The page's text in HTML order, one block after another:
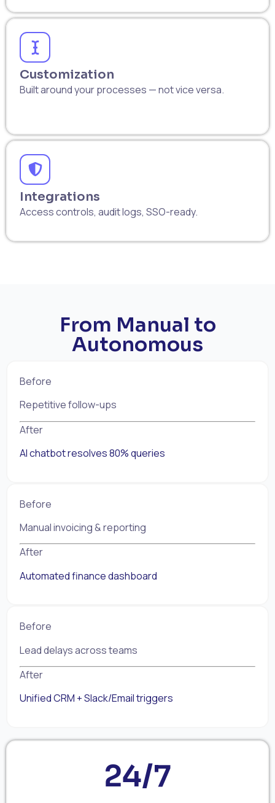
Customization
Built around your processes — not vice versa.
Integrations
Access controls, audit logs, SSO-ready.
24/7
From Manual to
Autonomous
Before
Repetitive follow-ups
After
AI chatbot resolves 80% queries
Before
Manual invoicing & reporting
After
Automated finance dashboard
Before
Lead delays across teams
After
Unified CRM + Slack/Email triggers